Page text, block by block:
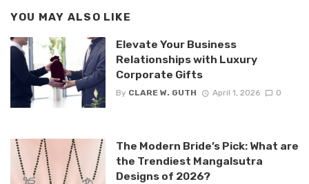
YOU MAY ALSO LIKE
Elevate Your Business
Relationships with Luxury
Corporate Gifts
By CLARE W. GUTH April 1, 2026 0
The Modern Bride’s Pick: What are
the Trendiest Mangalsutra
Designs of 2026?